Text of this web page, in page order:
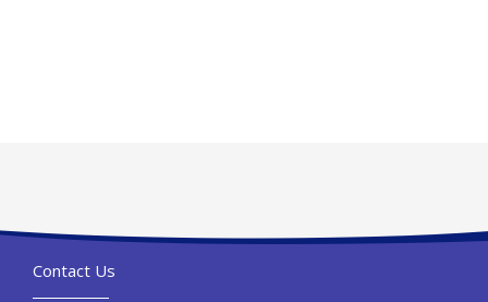
Contact Us